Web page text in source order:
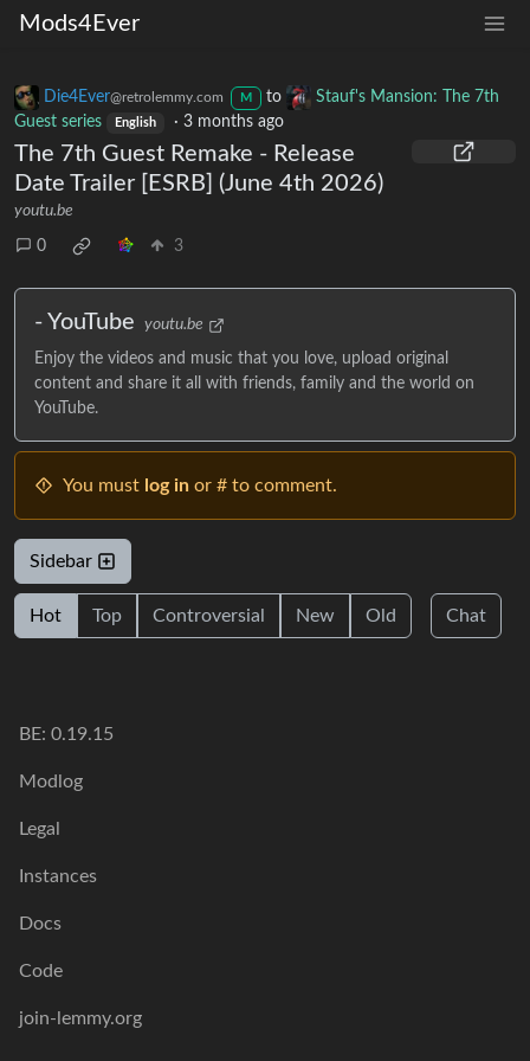
Mods4Ever
Die4Ever@retrolemmy.com M to
Stauf's Mansion: The 7th
Guest series
English · 3 months ago
The 7th Guest Remake - Release
Date Trailer [ESRB] (June 4th 2026)
youtu.be
0 3
- YouTube youtu.be
Enjoy the videos and music that you love, upload original
content and share it all with friends, family and the world on
YouTube.
You must log in or # to comment.
Sidebar
Hot Top Controversial New Old Chat
BE: 0.19.15
Modlog
Legal
Instances
Docs
Code
join-lemmy.org